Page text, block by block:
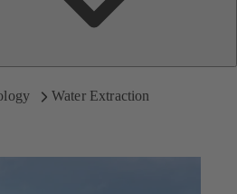
Water Extraction